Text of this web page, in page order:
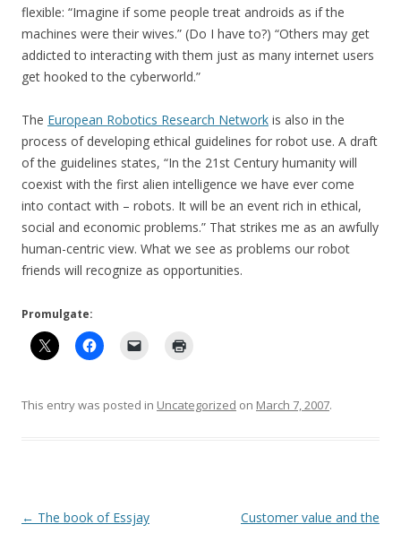
flexible: “Imagine if some people treat androids as if the
machines were their wives.” (Do I have to?) “Others may get
addicted to interacting with them just as many internet users
get hooked to the cyberworld.”
The European Robotics Research Network is also in the
process of developing ethical guidelines for robot use. A draft
of the guidelines states, “In the 21st Century humanity will
coexist with the first alien intelligence we have ever come
into contact with – robots. It will be an event rich in ethical,
social and economic problems.” That strikes me as an awfully
human-centric view. What we see as problems our robot
friends will recognize as opportunities.
Promulgate:
This entry was posted in Uncategorized on March 7, 2007.
Post
← The book of Essjay
Customer value and the